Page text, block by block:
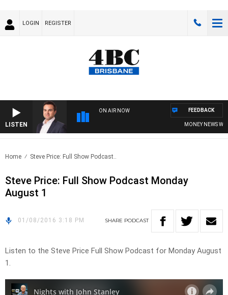
LOGIN REGISTER
LISTEN
ON AIR NOW
MONEY NEWS
FEEDBACK
Home Steve Price: Full Show Podcast..
Steve Price: Full Show Podcast Monday
August 1
01/08/2016 3:18 PM SHARE PODCAST
Listen to the Steve Price Full Show Podcast for Monday August
1.